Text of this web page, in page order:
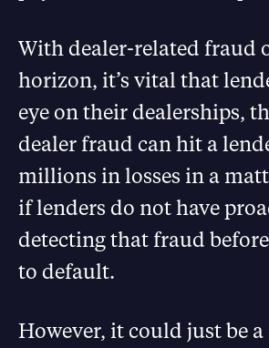
With dealer-related fraud
horizon, it’s vital that
eye on their dealerships,
dealer fraud can hit a
millions in losses in a
if lenders do not have
detecting that fraud
to default.
However, it could just be a